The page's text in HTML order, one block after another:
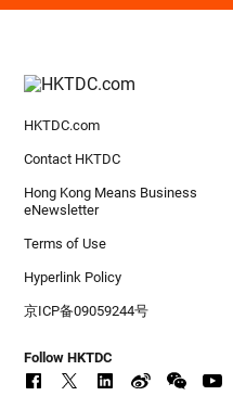
HKTDC.com
Contact HKTDC
Hong Kong Means Business
eNewsletter
Terms of Use
Hyperlink Policy
京ICP备09059244号
Follow HKTDC